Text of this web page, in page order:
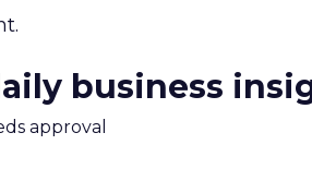
business
approval